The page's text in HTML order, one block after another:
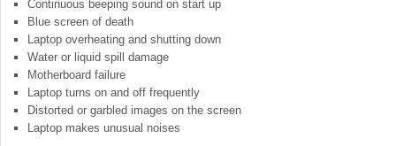
Continuous beeping sound on start up
Blue screen of death
Laptop overheating and shutting down
Water or liquid spill damage
Motherboard failure
Laptop turns on and off frequently
Distorted or garbled images on the screen
Laptop makes unusual noises